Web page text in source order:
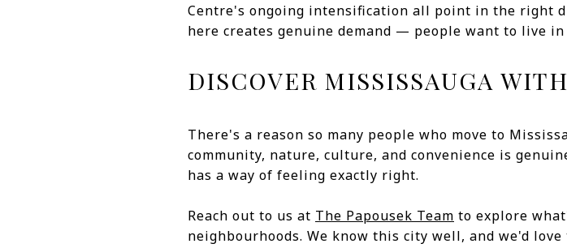
Centre's ongoing intensification all point in the right
here creates genuine demand — people want to live
DISCOVER MISSISSAUGA
There's a reason so many people who move to
community, nature, culture, and convenience is
has a way of feeling exactly right.
Reach out to us at The Papousek Team to explore
neighbourhoods. We know this city well, and we'd